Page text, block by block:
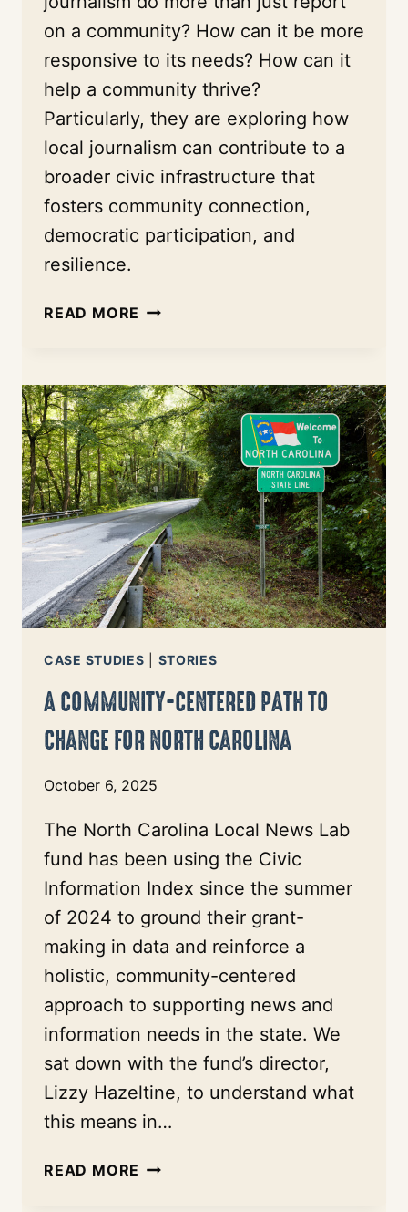
on a community? How can it be more
responsive to its needs? How can it
help a community thrive?
Particularly, they are exploring how
local journalism can contribute to a
broader civic infrastructure that
fosters community connection,
democratic participation, and
resilience.
READ MORE BEYOND
UNIVERSITY
OF
OREGON
CLASS
IS
USING
INDEX
DATA
TO
REDEFINE
JOURNALISM
CASE STUDIES STORIES
A COMMUNITY-CENTERED PATH TO
CHANGE FOR NORTH CAROLINA
October 6, 2025
The North Carolina Local News Lab
fund has been using the Civic
Information Index since the summer
of 2024 to ground their grant-
making in data and reinforce a
holistic, community-centered
approach to supporting news and
information needs in the state. We
sat down with the fund’s director,
Lizzy Hazeltine, to understand what
this means in…
READ MORE A